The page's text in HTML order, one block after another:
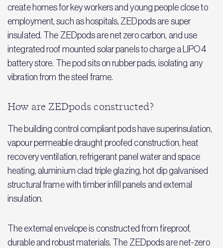
create homes for key workers and young people close to
employment, such as hospitals, ZEDpods are super
insulated. The ZEDpods are net zero carbon, and use
integrated roof mounted solar panels to charge a LIPO4
battery store. The pod sits on rubber pads, isolating any
vibration from the steel frame.
How are ZEDpods constructed?
The building control compliant pods have superinsulation,
vapour permeable draught proofed construction, heat
recovery ventilation, refrigerant panel water and space
heating, aluminium clad triple glazing, hot dip galvanised
structural frame with timber infill panels and external
insulation.
The external envelope is constructed from fireproof,
durable and robust materials. The ZEDpods are net-zero